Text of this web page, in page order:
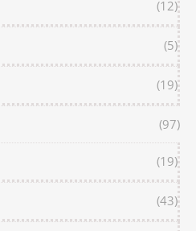
(12)
(5)
(19)
(97)
(19)
(43)